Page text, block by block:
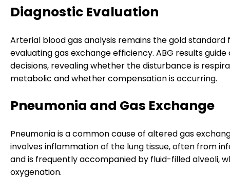
Diagnostic Evaluation
Arterial blood gas analysis remains the gold standard
evaluating gas exchange efficiency. ABG results guide
decisions, revealing whether the disturbance is
metabolic and whether compensation is occurring.
Pneumonia and Gas Exchange
Pneumonia is a common cause of altered gas
involves inflammation of the lung tissue, often from
and is frequently accompanied by fluid-filled alveoli,
oxygenation.